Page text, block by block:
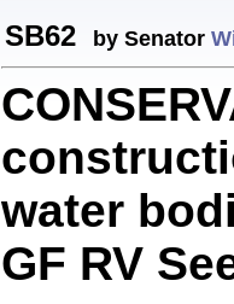
SB62 by Senator
water
GF RV